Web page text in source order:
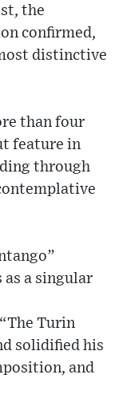
the
confirmed,
distinctive
than four
feature in
through
a singular
Turin
solidified his
and